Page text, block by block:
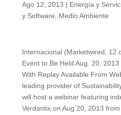
Ago 12, 2013 | Energía y
y Software
Medio Ambiente
Internacional (Marketwired, 12
Event to Be Held Aug. 20,
With Replay Available From
leading provider of
will host a webinar featuring
Verdantix on Aug 20, 2013